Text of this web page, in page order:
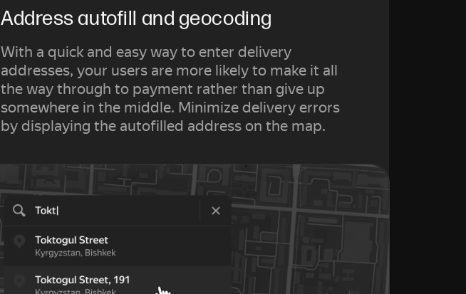
Address autofill and geocoding
With a quick and easy way to enter delivery
addresses, your users are more likely to make it all
the way through to payment rather than give up
somewhere in the middle. Minimize delivery errors
by displaying the autofilled address on the map.